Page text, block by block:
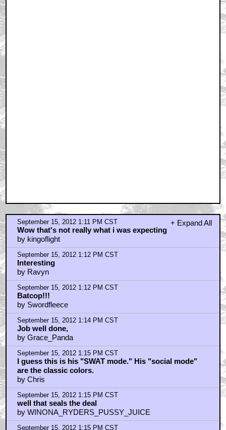
+ Expand All
September 15, 2012 1:11 PM CST
Wow that's not really what i was expecting
by kingoflight
September 15, 2012 1:12 PM CST
Interesting
by Ravyn
September 15, 2012 1:12 PM CST
Batcop!!!
by Swordfleece
September 15, 2012 1:14 PM CST
Job well done,
by Grace_Panda
September 15, 2012 1:15 PM CST
I guess this is his "SWAT mode." His "social mode"
are the classic colors.
by Chris
September 15, 2012 1:15 PM CST
well that seals the deal
by WINONA_RYDERS_PUSSY_JUICE
September 15, 2012 1:15 PM CST